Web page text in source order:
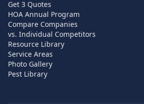
Get 3 Quotes
HOA Annual Program
Compare Companies
vs. Individual Competitors
Resource Library
Service Areas
Photo Gallery
Pest Library